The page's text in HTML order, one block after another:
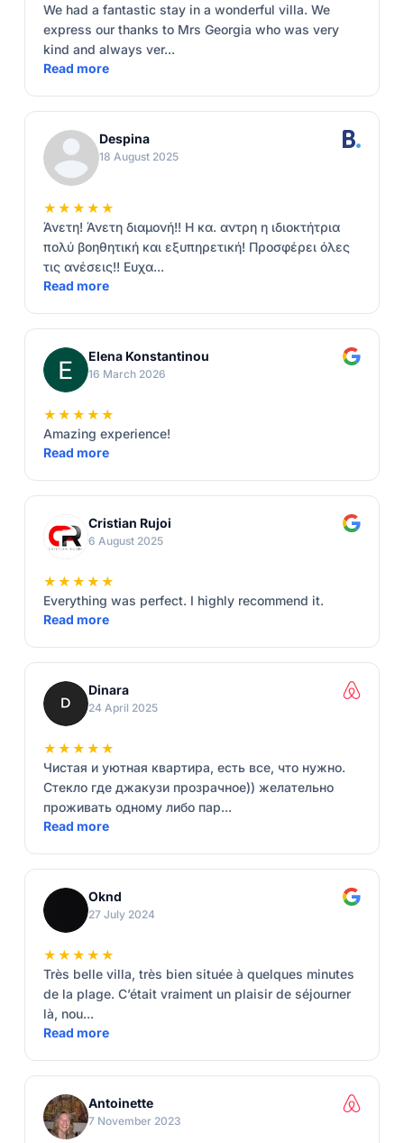
We had a fantastic stay in a wonderful villa. We
express our thanks to Mrs Georgia who was very
kind and always ver...
Read more
Despina
18 August 2025
★★★★★
Άνετη! Άνετη διαμονή!! Η κα. αντρη η ιδιοκτήτρια
πολύ βοηθητική και εξυπηρετική! Προσφέρει όλες
τις ανέσεις!! Ευχα...
Read more
Elena Konstantinou
16 March 2026
★★★★★
Amazing experience!
Read more
Cristian Rujoi
6 August 2025
★★★★★
Everything was perfect. I highly recommend it.
Read more
Dinara
24 April 2025
★★★★★
Чистая и уютная квартира, есть все, что нужно.
Стекло где джакузи прозрачное)) желательно
проживать одному либо пар...
Read more
Oknd
27 July 2024
★★★★★
Très belle villa, très bien située à quelques minutes
de la plage. C’était vraiment un plaisir de séjourner
là, nou...
Read more
Antoinette
7 November 2023